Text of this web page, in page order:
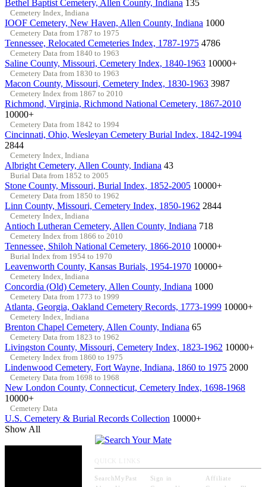
Bethel Baptist Cemetery, Allen County, Indiana 135
Cemetery Index, Indiana
IOOF Cemetery, New Haven, Allen County, Indiana 1000
Cemetery Data from 1787 to 1975
Tennessee, Relocated Cemeteries Index, 1787-1975 4786
Cemetery Data from 1840 to 1963
Saline County, Missouri, Cemetery Index, 1840-1963 10000+
Cemetery Data from 1830 to 1963
Macon County, Missouri, Cemetery Index, 1830-1963 3987
Cemetery Index from 1867 to 2010
Richmond, Virginia, Richmond National Cemetery, 1867-2010
10000+
Cemetery Data from 1842 to 1994
Cincinnati, Ohio, Wesleyan Cemetery Burial Index, 1842-1994
2844
Cemetery Index, Indiana
Albright Cemetery, Allen County, Indiana 43
Burial Data from 1852 to 2005
Stone County, Missouri, Burial Index, 1852-2005 10000+
Cemetery Data from 1850 to 1962
Linn County, Missouri, Cemetery Index, 1850-1962 2844
Cemetery Index, Indiana
Antioch Lutheran Cemetery, Allen County, Indiana 718
Cemetery Index from 1866 to 2010
Tennessee, Shiloh National Cemetery, 1866-2010 10000+
Burial Index from 1954 to 1970
Leavenworth County, Kansas Burials, 1954-1970 10000+
Cemetery Index, Indiana
Concordia (Old) Cemetery, Allen County, Indiana 1000
Cemetery Data from 1773 to 1999
Atlanta, Georgia, Oakland Cemetery Records, 1773-1999 10000+
Cemetery Index, Indiana
Brenton Chapel Cemetery, Allen County, Indiana 65
Cemetery Data from 1823 to 1962
Livingston County, Missouri, Cemetery Index, 1823-1962 10000+
Cemetery Index from 1860 to 1975
Lindenwood Cemetery, Fort Wayne, Indiana, 1860 to 1975 2000
Cemetery Data from 1698 to 1968
New London County, Connecticut, Cemetery Index, 1698-1968
10000+
Cemetery Data
U.S. Cemetery & Burial Records Collection 10000+
Show All
SearchMyPast Sign in
Affiliate